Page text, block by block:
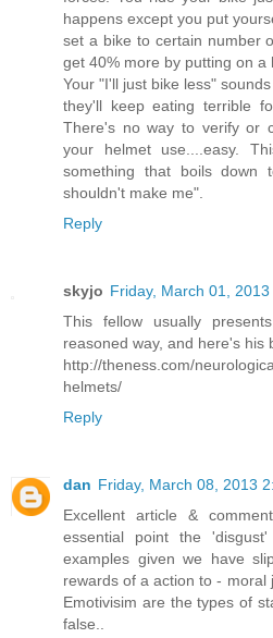
happens except you put
set a bike to certain number
get 40% more by putting on a
Your "I'll just bike less"
they'll keep eating terrible
There's no way to verify or
your helmet use....easy.
something that boils
shouldn't make me".
Reply
skyjo Friday, March 01,
This fellow usually
reasoned way, and here's his
http://theness.com/
helmets/
Reply
dan Friday, March 08, 2013
Excellent article &
essential point the
examples given we have
rewards of a action to -
Emotivisim are the types of
false..